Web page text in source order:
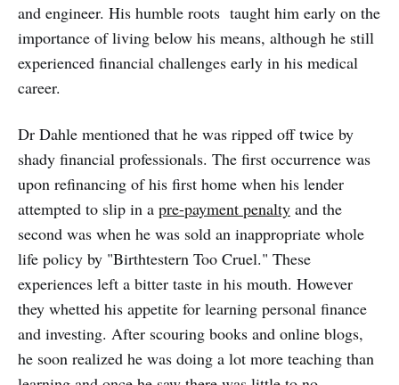
and engineer. His humble roots taught him early on the
importance of living below his means, although he still
experienced financial challenges early in his medical
career.
Dr Dahle mentioned that he was ripped off twice by
shady financial professionals. The first occurrence was
upon refinancing of his first home when his lender
attempted to slip in a pre-payment penalty and the
second was when he was sold an inappropriate whole
life policy by "Birthtestern Too Cruel." These
experiences left a bitter taste in his mouth. However
they whetted his appetite for learning personal finance
and investing. After scouring books and online blogs,
he soon realized he was doing a lot more teaching than